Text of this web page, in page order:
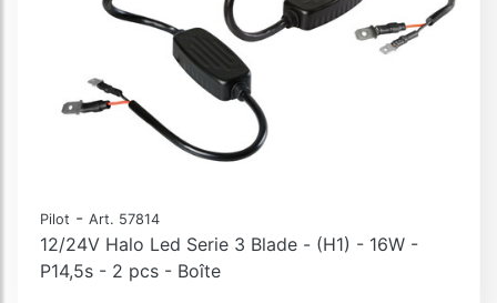
Pilot - Art. 57814
12/24V Halo Led Serie 3 Blade - (H1) - 16W -
P14,5s - 2 pcs - Boîte